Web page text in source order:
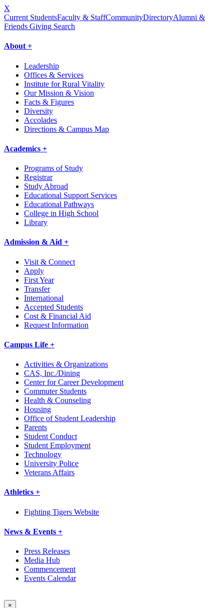
X
Current StudentsFaculty & StaffCommunityDirectoryAlumni &
Friends Giving Search
About +
Leadership
Offices & Services
Institute for Rural Vitality
Our Mission & Vision
Facts & Figures
Diversity
Accolades
Directions & Campus Map
Academics +
Programs of Study
Registrar
Study Abroad
Educational Support Services
Educational Pathways
College in High School
Library
Admission & Aid +
Visit & Connect
Apply
First Year
Transfer
International
Accepted Students
Cost & Financial Aid
Request Information
Campus Life +
Activities & Organizations
CAS, Inc./Dining
Center for Career Development
Commuter Students
Health & Counseling
Housing
Office of Student Leadership
Parents
Student Conduct
Student Employment
Technology
University Police
Veterans Affairs
Athletics +
Fighting Tigers Website
News & Events +
Press Releases
Media Hub
Commencement
Events Calendar
×